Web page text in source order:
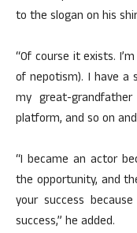
to the slogan on his
“Of course it exists.
of nepotism). I have a
my great-
platform, and so on
“I became an actor
the opportunity, and
your success
success,” he added.